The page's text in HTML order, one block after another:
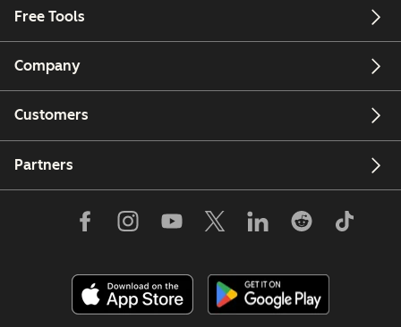
Free Tools
Company
Customers
Partners